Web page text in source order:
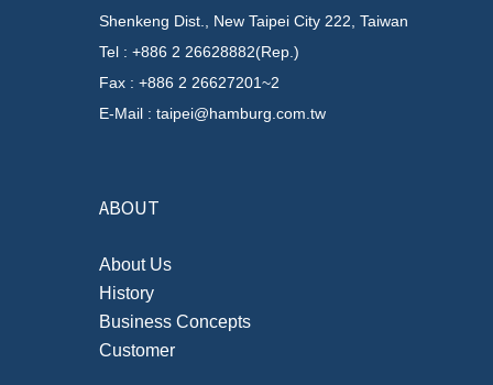
Shenkeng Dist., New Taipei City 222, Taiwan
Tel : +886 2 26628882(Rep.)
Fax : +886 2 26627201~2
E-Mail : taipei@hamburg.com.tw
ABOUT
About Us
History
Business Concepts
Customer